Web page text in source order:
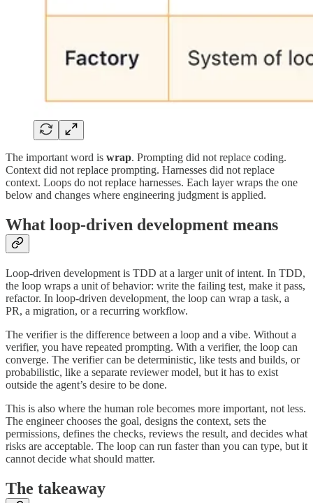
The important word is wrap. Prompting did not replace coding.
Context did not replace prompting. Harnesses did not replace
context. Loops do not replace harnesses. Each layer wraps the one
below and changes where engineering judgment is applied.
What loop-driven development means
Loop-driven development is TDD at a larger unit of intent. In TDD,
the loop wraps a unit of behavior: write the failing test, make it pass,
refactor. In loop-driven development, the loop can wrap a task, a
PR, a migration, or a recurring workflow.
The verifier is the difference between a loop and a vibe. Without a
verifier, you have repeated prompting. With a verifier, the loop can
converge. The verifier can be deterministic, like tests and builds, or
probabilistic, like a separate reviewer model, but it has to exist
outside the agent’s desire to be done.
This is also where the human role becomes more important, not less.
The engineer chooses the goal, designs the context, sets the
permissions, defines the checks, reviews the result, and decides what
risks are acceptable. The loop can run faster than you can type, but it
cannot decide what should matter.
The takeaway